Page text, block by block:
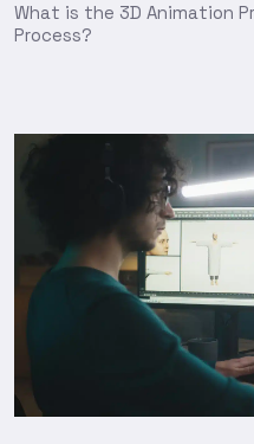
What is the 3D Animation
Process?